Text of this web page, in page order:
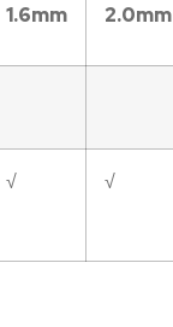
1.6mm 2.0mm
√ √